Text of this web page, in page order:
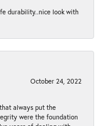
durability..nice look with
October 24, 2022
always put the
were the foundation